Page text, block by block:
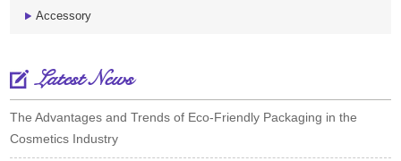
Accessory
Latest News
The Advantages and Trends of Eco-Friendly Packaging in the
Cosmetics Industry